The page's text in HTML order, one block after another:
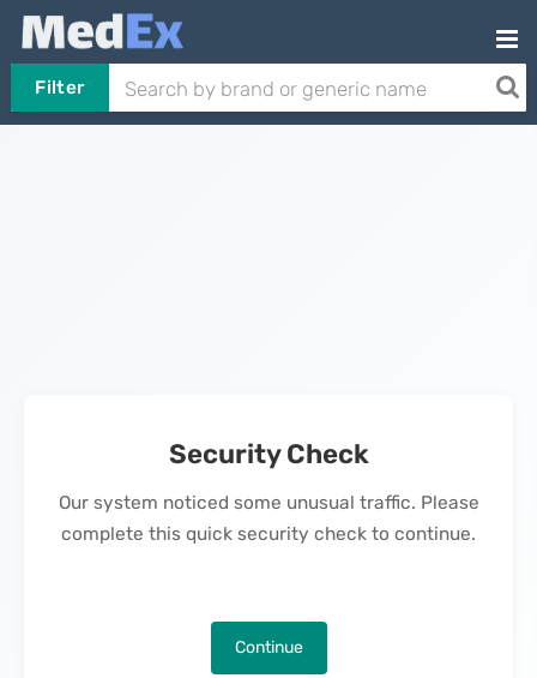
Filter
Security Check
Our system noticed some unusual traffic. Please
complete this quick security check to continue.
Continue